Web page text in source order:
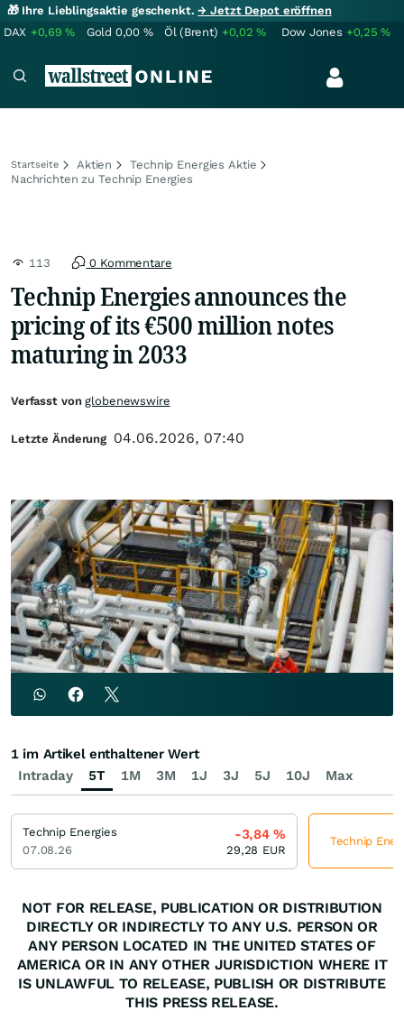
🎁 Ihre Lieblingsaktie geschenkt.→ Jetzt Depot eröffnen
DAX +0,69% Gold 0,00 % Öl (Brent) +0,02% Dow Jones +0,25%
Startseite Aktien
Technip Energies Aktie
Nachrichten zu Technip Energies
113 0 Kommentare
Technip Energies announces the
pricing of its €500 million notes
maturing in 2033
NOT FOR RELEASE, PUBLICATION OR DISTRIBUTION
DIRECTLY OR INDIRECTLY TO ANY U.S. PERSON OR
ANY PERSON LOCATED IN THE UNITED STATES OF
AMERICA OR IN ANY OTHER JURISDICTION WHERE IT
IS UNLAWFUL TO RELEASE, PUBLISH OR DISTRIBUTE
THIS PRESS RELEASE.
Verfasst vonglobenewswire
Letzte Änderung 04.06.2026, 07:40
Intraday 5T 1M 3M 1J 3J 5J 10J Max
1 im Artikel enthaltener Wert
Technip Energies
07.08.26
-3,84%
29,28 EUR
Technip